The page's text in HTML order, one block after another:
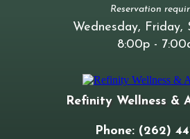
Reservation
Wednesday, Friday,
8:00p -
Refinity Wellness &
Phone: (262)